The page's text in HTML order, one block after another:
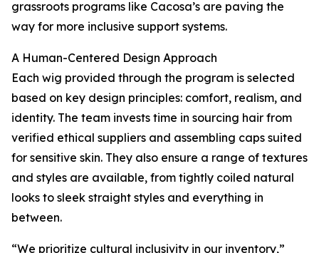
grassroots programs like Cacosa’s are paving the
way for more inclusive support systems.
A Human-Centered Design Approach
Each wig provided through the program is selected
based on key design principles: comfort, realism, and
identity. The team invests time in sourcing hair from
verified ethical suppliers and assembling caps suited
for sensitive skin. They also ensure a range of textures
and styles are available, from tightly coiled natural
looks to sleek straight styles and everything in
between.
“We prioritize cultural inclusivity in our inventory,”